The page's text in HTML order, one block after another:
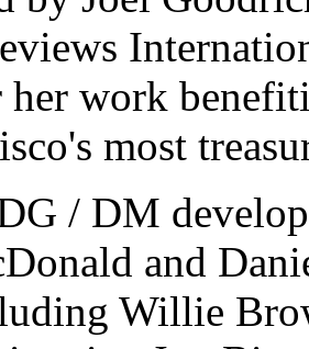
work
most
/ DM
and
Willie